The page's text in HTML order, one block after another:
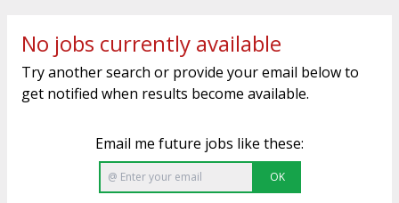
No jobs currently available
Try another search or provide your email below to
get notified when results become available.
Email me future jobs like these:
OK